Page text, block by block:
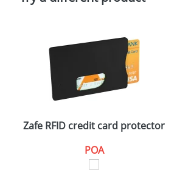
Zafe RFID credit card protector
POA